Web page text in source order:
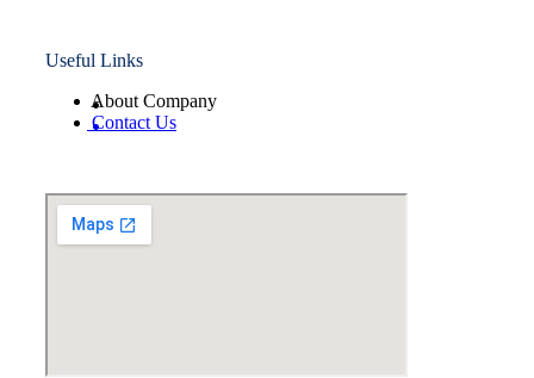
Useful Links
About Company
Contact Us